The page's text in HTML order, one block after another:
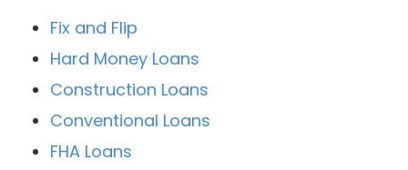
Fix and Flip
Hard Money Loans
Construction Loans
Conventional Loans
FHA Loans